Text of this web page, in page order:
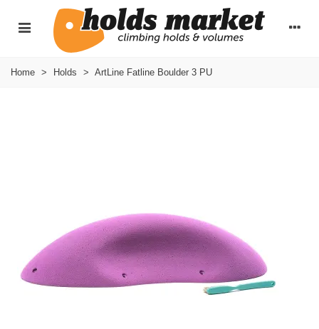
Home > Holds > ArtLine Fatline Boulder 3 PU